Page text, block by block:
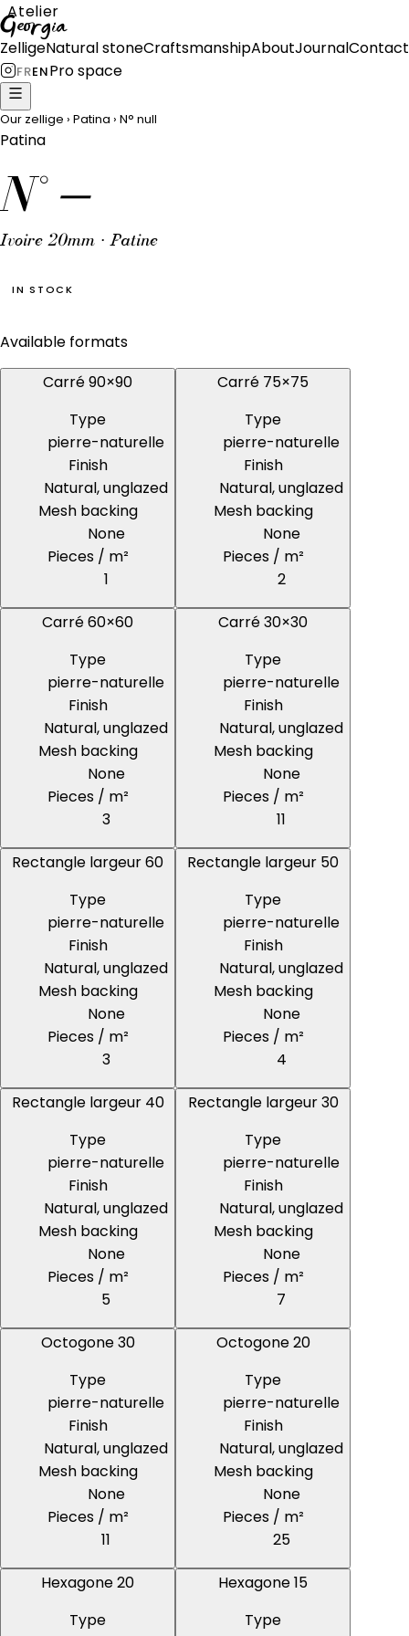
Atelier
Georgia
ZelligeNatural stoneCraftsmanshipAboutJournalContact
FRENPro space
Our zellige › Patina › N° null
Patina
N° —
Ivoire 20mm · Patine
IN STOCK
Available formats
Carré 90×90
Type
pierre-naturelle
Finish
Natural, unglazed
Mesh backing
None
Pieces / m²
1
Carré 75×75
Type
pierre-naturelle
Finish
Natural, unglazed
Mesh backing
None
Pieces / m²
2
Carré 60×60
Type
pierre-naturelle
Finish
Natural, unglazed
Mesh backing
None
Pieces / m²
3
Carré 30×30
Type
pierre-naturelle
Finish
Natural, unglazed
Mesh backing
None
Pieces / m²
11
Rectangle largeur 60
Type
pierre-naturelle
Finish
Natural, unglazed
Mesh backing
None
Pieces / m²
3
Rectangle largeur 50
Type
pierre-naturelle
Finish
Natural, unglazed
Mesh backing
None
Pieces / m²
4
Rectangle largeur 40
Type
pierre-naturelle
Finish
Natural, unglazed
Mesh backing
None
Pieces / m²
5
Rectangle largeur 30
Type
pierre-naturelle
Finish
Natural, unglazed
Mesh backing
None
Pieces / m²
7
Octogone 30
Type
pierre-naturelle
Finish
Natural, unglazed
Mesh backing
None
Pieces / m²
11
Octogone 20
Type
pierre-naturelle
Finish
Natural, unglazed
Mesh backing
None
Pieces / m²
25
Hexagone 20
Type
Hexagone 15
Type